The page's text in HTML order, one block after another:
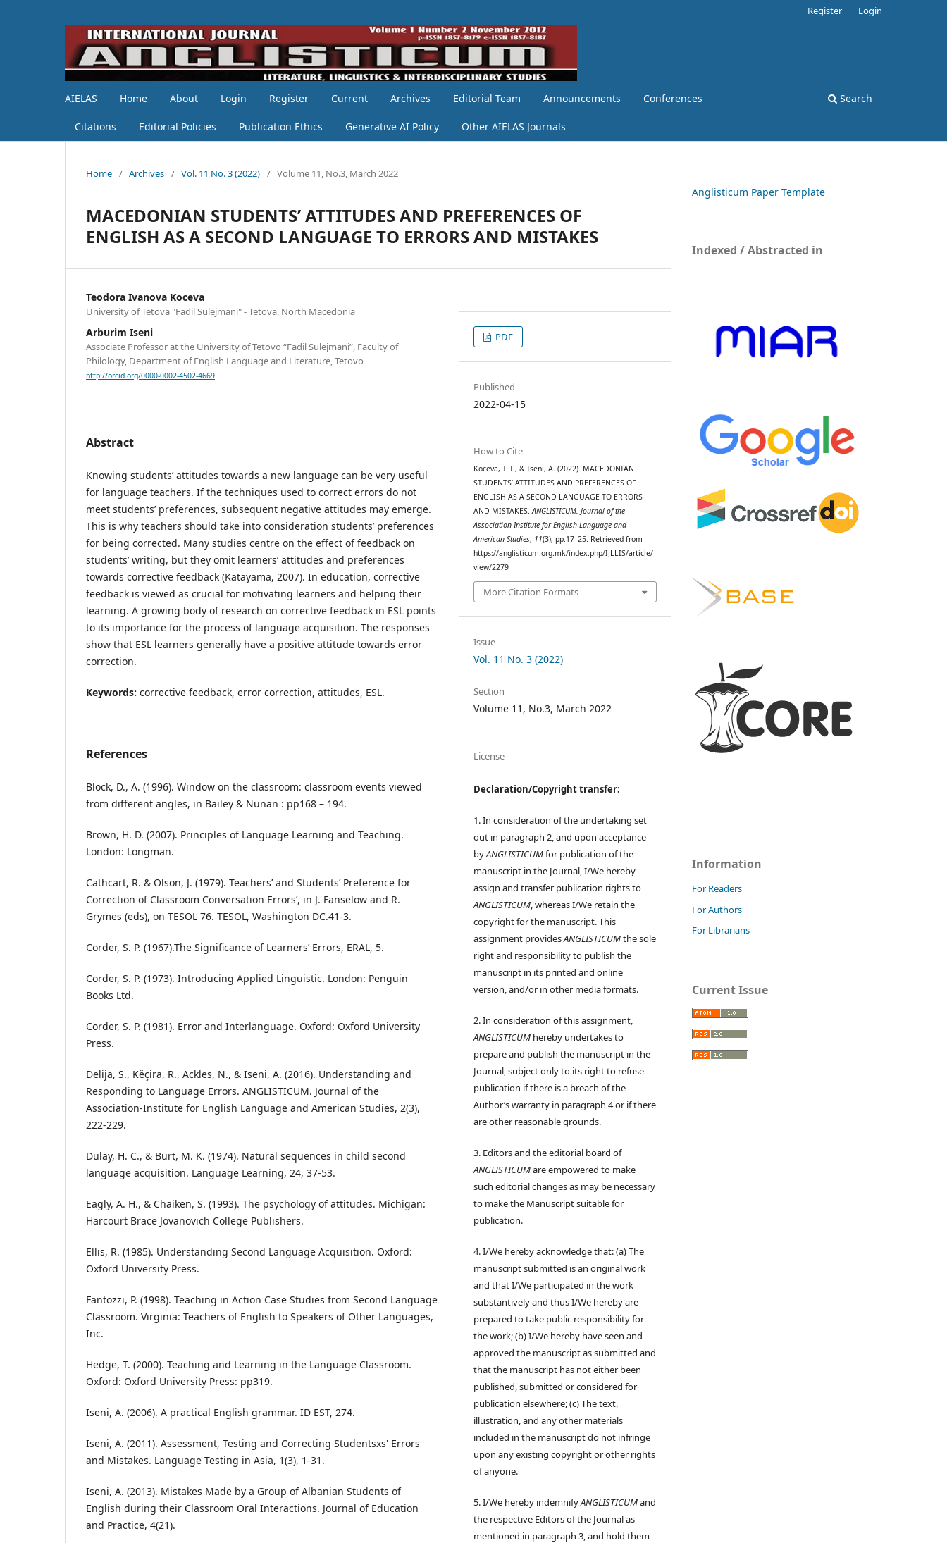
AIELAS Home About Login Register Current Archives Editorial Team Announcements Conferences
Citations Editorial Policies Publication Ethics Generative AI Policy Other AIELAS Journals
Search
Register Login
Home / Archives / Vol. 11 No. 3 (2022) / Volume 11, No.3, March 2022
MACEDONIAN STUDENTS’ ATTITUDES AND PREFERENCES OF
ENGLISH AS A SECOND LANGUAGE TO ERRORS AND MISTAKES
Teodora Ivanova Koceva
University of Tetova "Fadil Sulejmani" - Tetova, North Macedonia
Arburim Iseni
Associate Professor at the University of Tetovo “Fadil Sulejmani”, Faculty of
Philology, Department of English Language and Literature, Tetovo
http://orcid.org/0000-0002-4502-4669
Abstract
Knowing students’ attitudes towards a new language can be very useful
for language teachers. If the techniques used to correct errors do not
meet students’ preferences, subsequent negative attitudes may emerge.
This is why teachers should take into consideration students’ preferences
for being corrected. Many studies centre on the effect of feedback on
students’ writing, but they omit learners’ attitudes and preferences
towards corrective feedback (Katayama, 2007). In education, corrective
feedback is viewed as crucial for motivating learners and helping their
learning. A growing body of research on corrective feedback in ESL points
to its importance for the process of language acquisition. The responses
show that ESL learners generally have a positive attitude towards error
correction.
Keywords: corrective feedback, error correction, attitudes, ESL.
References
Block, D., A. (1996). Window on the classroom: classroom events viewed
from different angles, in Bailey & Nunan : pp168 – 194.
Brown, H. D. (2007). Principles of Language Learning and Teaching.
London: Longman.
Cathcart, R. & Olson, J. (1979). Teachers’ and Students’ Preference for
Correction of Classroom Conversation Errors’, in J. Fanselow and R.
Grymes (eds), on TESOL 76. TESOL, Washington DC.41-3.
Corder, S. P. (1967).The Significance of Learners’ Errors, ERAL, 5.
Corder, S. P. (1973). Introducing Applied Linguistic. London: Penguin
Books Ltd.
Corder, S. P. (1981). Error and Interlanguage. Oxford: Oxford University
Press.
Delija, S., Këçira, R., Ackles, N., & Iseni, A. (2016). Understanding and
Responding to Language Errors. ANGLISTICUM. Journal of the
Association-Institute for English Language and American Studies, 2(3),
222-229.
Dulay, H. C., & Burt, M. K. (1974). Natural sequences in child second
language acquisition. Language Learning, 24, 37-53.
Eagly, A. H., & Chaiken, S. (1993). The psychology of attitudes. Michigan:
Harcourt Brace Jovanovich College Publishers.
Ellis, R. (1985). Understanding Second Language Acquisition. Oxford:
Oxford University Press.
Fantozzi, P. (1998). Teaching in Action Case Studies from Second Language
Classroom. Virginia: Teachers of English to Speakers of Other Languages,
Inc.
Hedge, T. (2000). Teaching and Learning in the Language Classroom.
Oxford: Oxford University Press: pp319.
Iseni, A. (2006). A practical English grammar. ID EST, 274.
Iseni, A. (2011). Assessment, Testing and Correcting Studentsxs' Errors
and Mistakes. Language Testing in Asia, 1(3), 1-31.
Iseni, A. (2013). Mistakes Made by a Group of Albanian Students of
English during their Classroom Oral Interactions. Journal of Education
and Practice, 4(21).
PDF
Published
2022-04-15
How to Cite
Koceva, T. I., & Iseni, A. (2022). MACEDONIAN
STUDENTS’ ATTITUDES AND PREFERENCES OF
ENGLISH AS A SECOND LANGUAGE TO ERRORS
AND MISTAKES.ANGLISTICUM. Journal of the
Association-Institute for English Language and
American Studies, 11(3), pp.17–25. Retrieved from
https://anglisticum.org.mk/index.php/IJLLIS/article/
view/2279
More Citation Formats
Issue
Vol. 11 No. 3 (2022)
Section
Volume 11, No.3, March 2022
License
Declaration/Copyright transfer:
1. In consideration of the undertaking set
out in paragraph 2, and upon acceptance
byANGLISTICUMfor publication of the
manuscript in the Journal, I/We hereby
assign and transfer publication rights to
ANGLISTICUM , whereas I/We retain the
copyright for the manuscript. This
assignment providesANGLISTICUMthe sole
right and responsibility to publish the
manuscript in its printed and online
version, and/or in other media formats.
2. In consideration of this assignment,
ANGLISTICUM hereby undertakes to
prepare and publish the manuscript in the
Journal, subject only to its right to refuse
publication if there is a breach of the
Author’s warranty in paragraph 4 or if there
are other reasonable grounds.
3. Editors and the editorial board of
ANGLISTICUMare empowered to make
such editorial changes as may be necessary
to make the Manuscript suitable for
publication.
4. I/We hereby acknowledge that: (a) The
manuscript submitted is an original work
and that I/We participated in the work
substantively and thus I/We hereby are
prepared to take public responsibility for
the work; (b) I/We hereby have seen and
approved the manuscript as submitted and
that the manuscript has not either been
published, submitted or considered for
publication elsewhere; (c) The text,
illustration, and any other materials
included in the manuscript do not infringe
upon any existing copyright or other rights
of anyone.
5. I/We hereby indemnifyANGLISTICUMand
the respective Editors of the Journal as
mentioned in paragraph 3, and hold them
Anglisticum Paper Template
Indexed / Abstracted in
Information
For Readers
For Authors
For Librarians
Current Issue